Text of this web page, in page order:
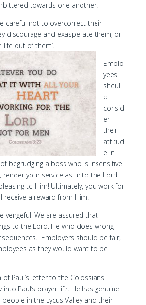
towards one another.
careful not to overcorrect their
discourage and exasperate them, or
life out of them’.
Emplo
yees
shoul
d
consid
er
their
attitud
e in
begrudging a boss who is insensitive
render your service as unto the Lord
to Him! Ultimately, you work for
receive a reward from Him.
vengeful. We are assured that
to the Lord. He who does wrong
Employers should be fair,
as they would want to be
Paul’s letter to the Colossians
Paul’s prayer life. He has genuine
in the Lycus Valley and their